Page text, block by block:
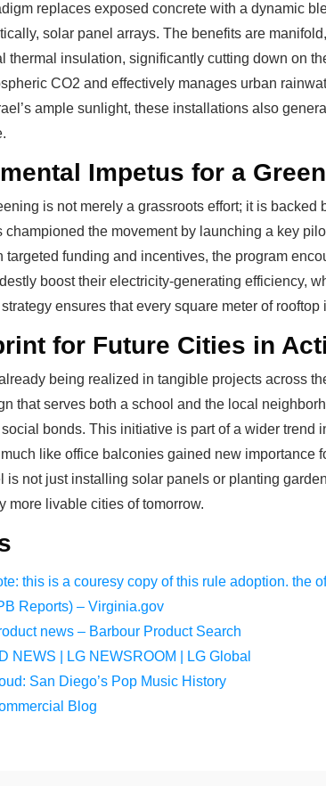
replaces exposed concrete with a dynamic
solar panel arrays. The benefits are
thermal insulation, significantly cutting down on
CO2 and effectively manages urban
ample sunlight, these installations also
Impetus for a
is not merely a grassroots effort; it is backed
championed the movement by launching a key
targeted funding and incentives, the program
boost their electricity-generating efficiency,
ensures that every square meter of
for Future Cities in
being realized in tangible projects across
that serves both a school and the local
bonds. This initiative is part of a wider
like office balconies gained new importance
is not just installing solar panels or planting
more livable cities of tomorrow.
this is a couresy copy of this rule adoption. the
Reports) – Virginia.gov
news – Barbour Product Search
NEWS | LG NEWSROOM | LG Global
San Diego’s Pop Music History
Blog